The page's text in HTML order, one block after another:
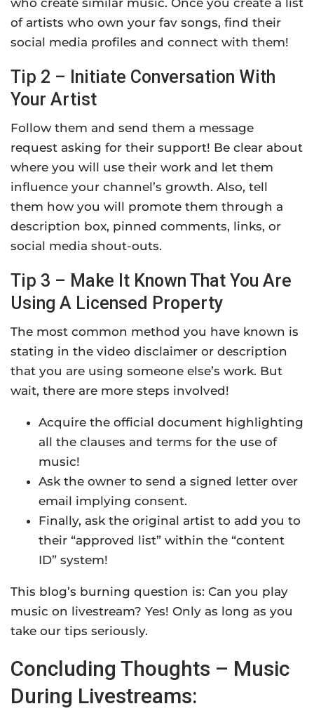
of artists who own your fav songs, find their
social media profiles and connect with them!
Tip 2 – Initiate Conversation With
Your Artist
Follow them and send them a message
request asking for their support! Be clear about
where you will use their work and let them
influence your channel’s growth. Also, tell
them how you will promote them through a
description box, pinned comments, links, or
social media shout-outs.
Tip 3 – Make It Known That You Are
Using A Licensed Property
The most common method you have known is
stating in the video disclaimer or description
that you are using someone else’s work. But
wait, there are more steps involved!
Acquire the official document highlighting
all the clauses and terms for the use of
music!
Ask the owner to send a signed letter over
email implying consent.
Finally, ask the original artist to add you to
their “approved list” within the “content
ID” system!
This blog’s burning question is: Can you play
music on livestream? Yes! Only as long as you
take our tips seriously.
Concluding Thoughts – Music
During Livestreams: